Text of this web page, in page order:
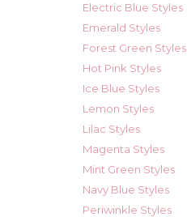
Electric Blue Styles
Emerald Styles
Forest Green Styles
Hot Pink Styles
Ice Blue Styles
Lemon Styles
Lilac Styles
Magenta Styles
Mint Green Styles
Navy Blue Styles
Periwinkle Styles